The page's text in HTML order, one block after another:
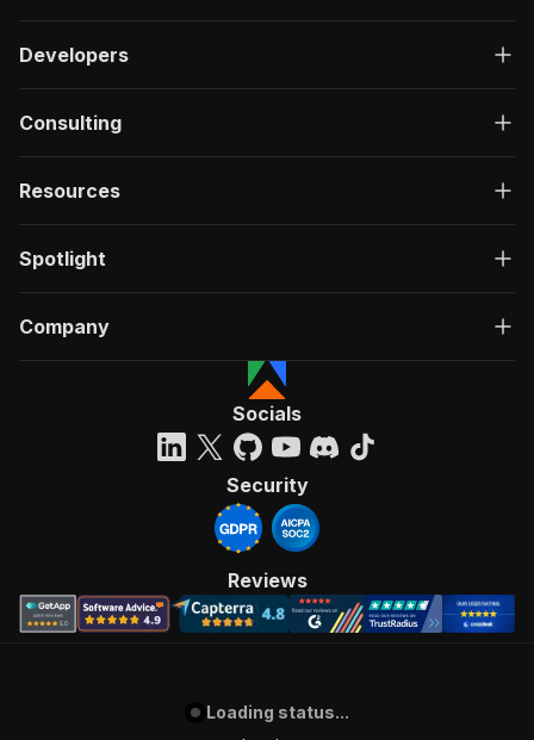
Developers
Consulting
Resources
Spotlight
Company
Socials
Security
Reviews
Loading status...